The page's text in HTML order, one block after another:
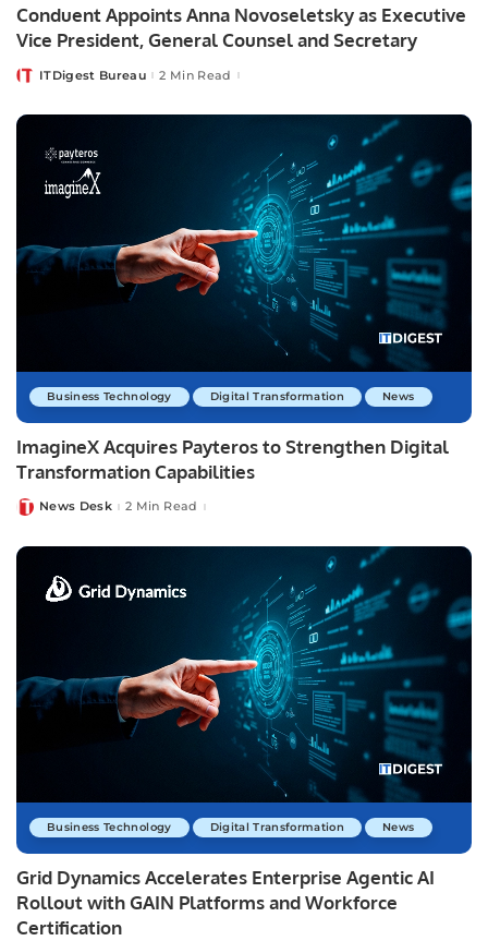
Conduent Appoints Anna Novoseletsky as Executive
Vice President, General Counsel and Secretary
PostedITDigest Bureau 2 Min Read
Business Technology Digital Transformation News
ImagineX Acquires Payteros to Strengthen Digital
Transformation Capabilities
PostedNews Desk 2 Min Read
Business Technology Digital Transformation News
Grid Dynamics Accelerates Enterprise Agentic AI
Rollout with GAIN Platforms and Workforce
Certification